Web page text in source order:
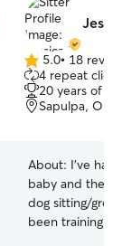
5.0
out
of
5
5.0• 18
4 repeat
20 years of
Sapulpa, OK,
About: I’ve
baby and the
dog sitting/
been training,